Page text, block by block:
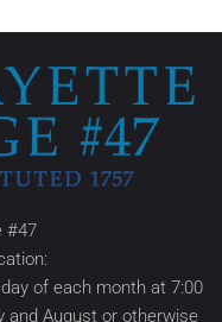
#47
of each month at 7:00
and August or otherwise